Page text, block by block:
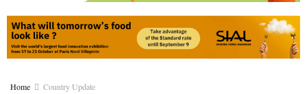
Home Country Update